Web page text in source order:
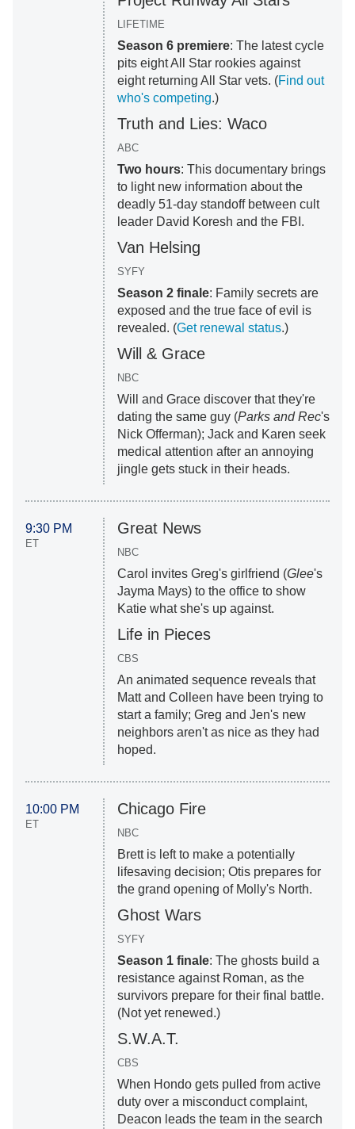
LIFETIME
Season 6 premiere: The latest cycle
pits eight All Star rookies against
eight returning All Star vets. (Find out
who's competing.)
Truth and Lies: Waco
ABC
Two hours: This documentary brings
to light new information about the
deadly 51-day standoff between cult
leader David Koresh and the FBI.
Van Helsing
SYFY
Season 2 finale: Family secrets are
exposed and the true face of evil is
revealed. (Get renewal status.)
Will & Grace
NBC
Will and Grace discover that they're
dating the same guy (Parks and Rec's
Nick Offerman); Jack and Karen seek
medical attention after an annoying
jingle gets stuck in their heads.
9:30 PM
ET
Great News
NBC
Carol invites Greg's girlfriend (Glee's
Jayma Mays) to the office to show
Katie what she's up against.
Life in Pieces
CBS
An animated sequence reveals that
Matt and Colleen have been trying to
start a family; Greg and Jen's new
neighbors aren't as nice as they had
hoped.
10:00 PM
ET
Chicago Fire
NBC
Brett is left to make a potentially
lifesaving decision; Otis prepares for
the grand opening of Molly's North.
Ghost Wars
SYFY
Season 1 finale: The ghosts build a
resistance against Roman, as the
survivors prepare for their final battle.
(Not yet renewed.)
S.W.A.T.
CBS
When Hondo gets pulled from active
duty over a misconduct complaint,
Deacon leads the team in the search